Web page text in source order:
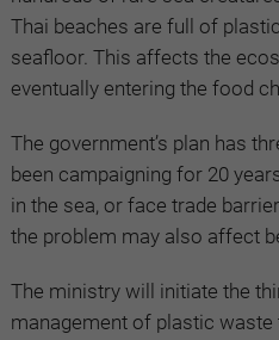
Thai beaches are full of
seafloor. This affects the
eventually entering the food
The government’s plan has
been campaigning for 20
in the sea, or face trade
the problem may also affect
The ministry will initiate the
management of plastic waste